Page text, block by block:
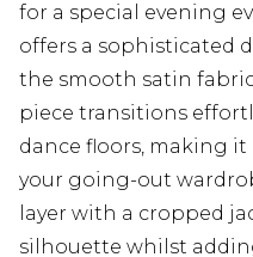
for a special evening
offers a sophisticated
the smooth satin
piece transitions
dance floors, making
your going-out
layer with a cropped
silhouette whilst